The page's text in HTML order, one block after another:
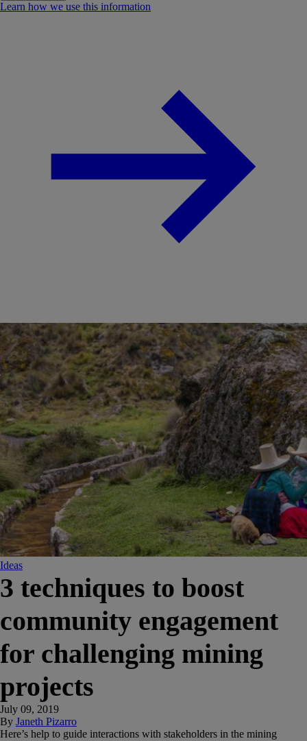
Learn how we use this information
Ideas
3 techniques to boost
community engagement
for challenging mining
projects
July 09, 2019
By Janeth Pizarro
Here’s help to guide interactions with stakeholders in the mining